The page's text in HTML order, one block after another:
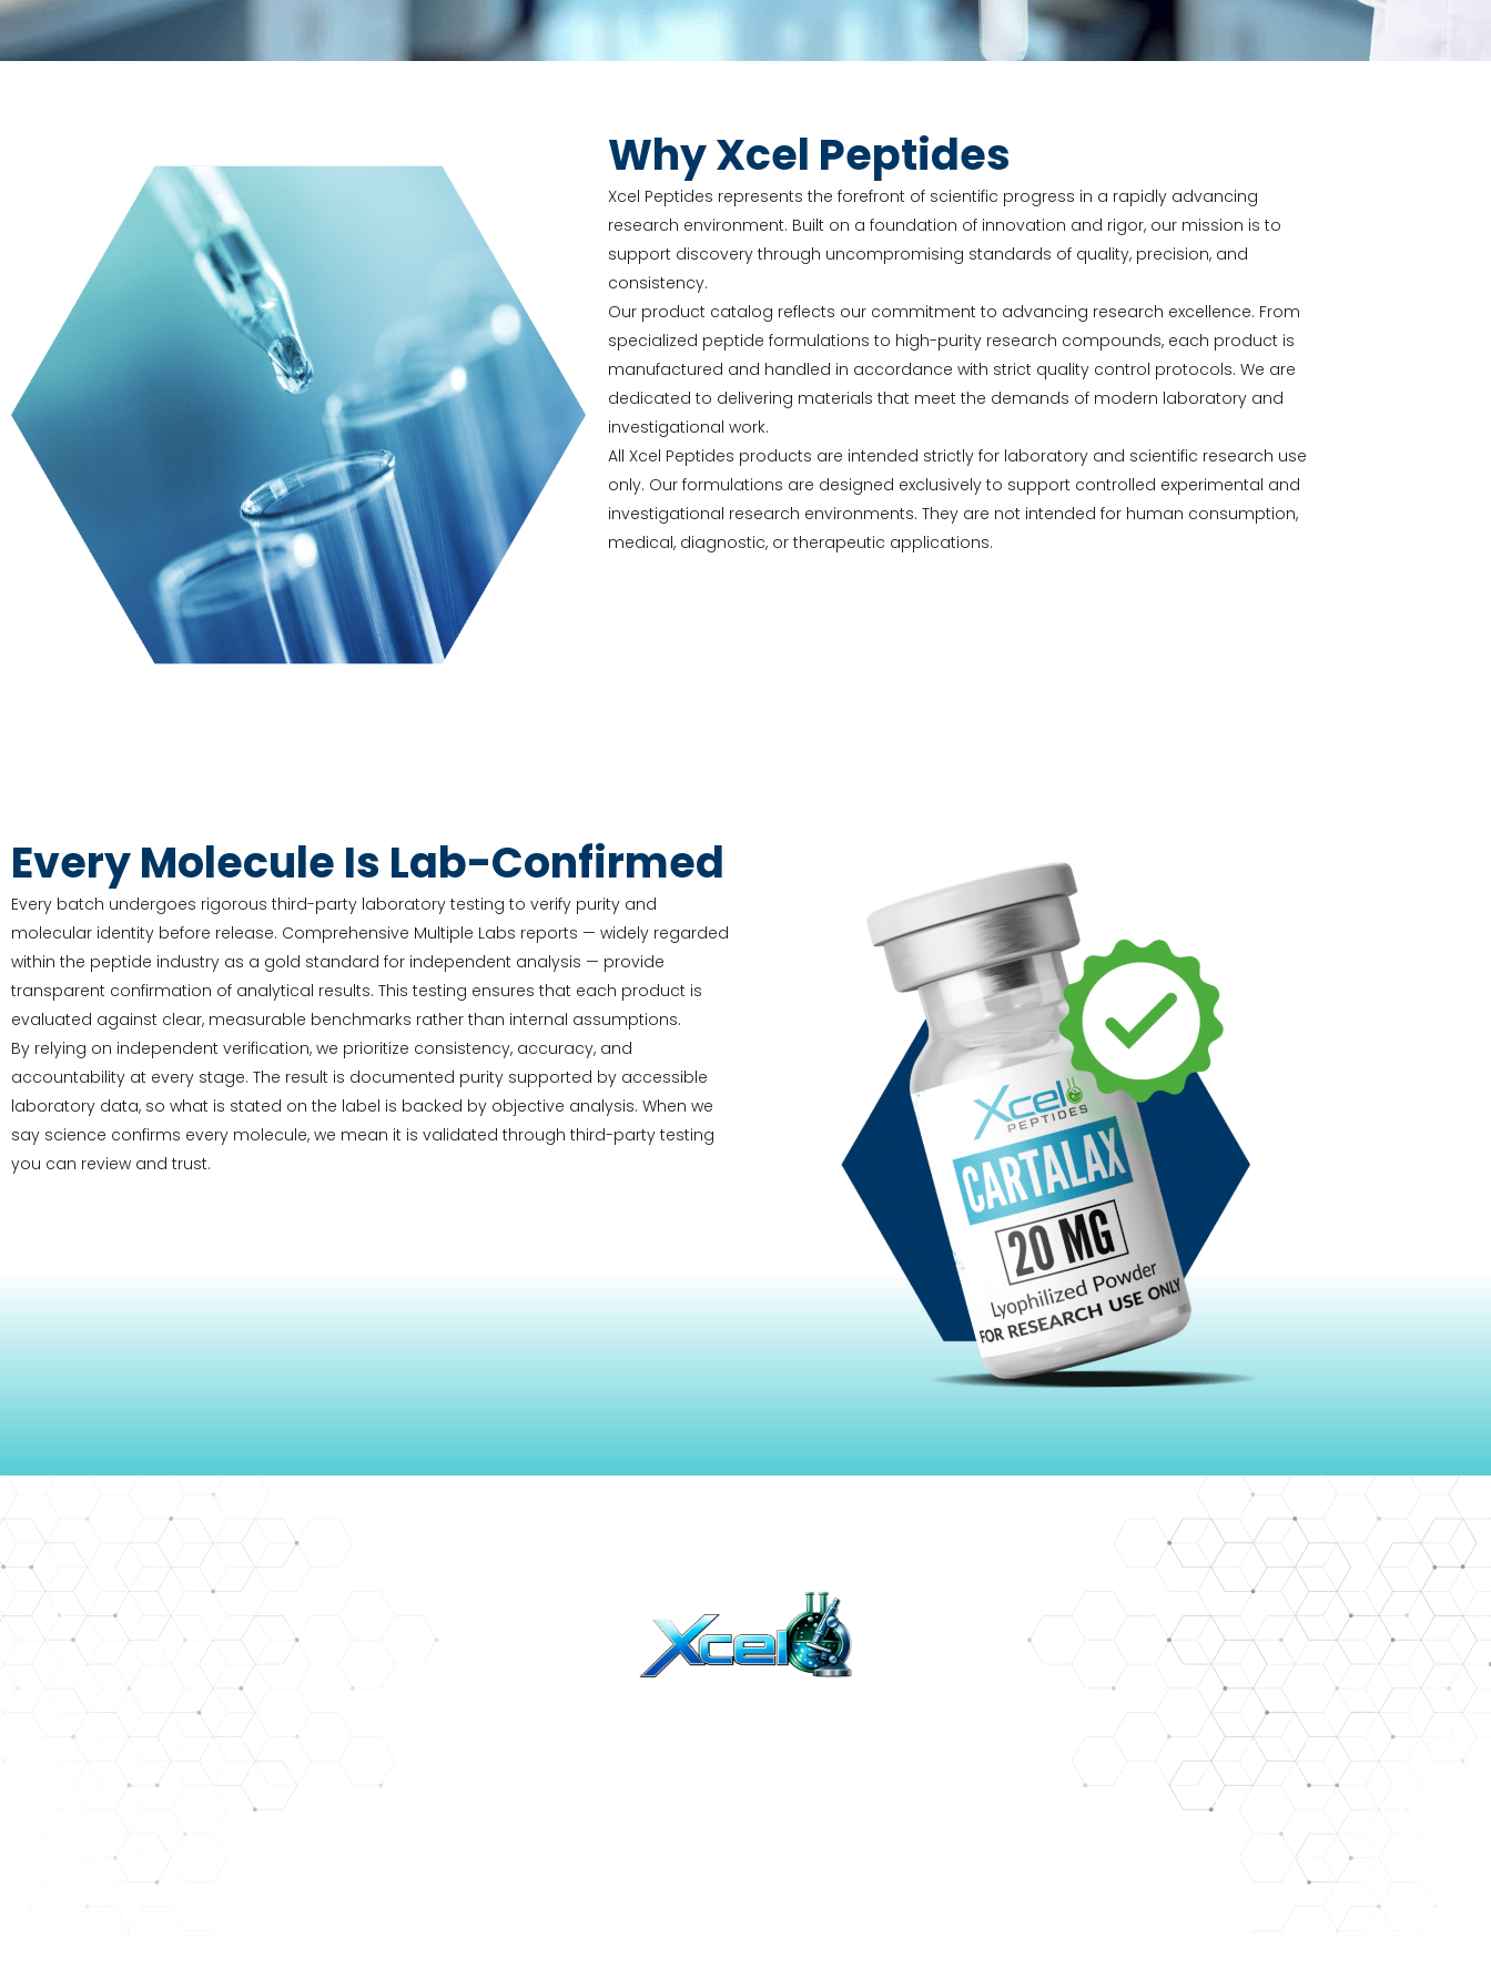
Why Xcel Peptides
Xcel Peptides represents the forefront of scientific progress in a rapidly advancing
research environment. Built on a foundation of innovation and rigor, our mission is to
support discovery through uncompromising standards of quality, precision, and
consistency.
Our product catalog reflects our commitment to advancing research excellence. From
specialized peptide formulations to high-purity research compounds, each product is
manufactured and handled in accordance with strict quality control protocols. We are
dedicated to delivering materials that meet the demands of modern laboratory and
investigational work.
All Xcel Peptides products are intended strictly for laboratory and scientific research use
only. Our formulations are designed exclusively to support controlled experimental and
investigational research environments. They are not intended for human consumption,
medical, diagnostic, or therapeutic applications.
Every Molecule Is Lab-Confirmed
Every batch undergoes rigorous third-party laboratory testing to verify purity and
molecular identity before release. Comprehensive Multiple Labs reports — widely regarded
within the peptide industry as a gold standard for independent analysis — provide
transparent confirmation of analytical results. This testing ensures that each product is
evaluated against clear, measurable benchmarks rather than internal assumptions.
By relying on independent verification, we prioritize consistency, accuracy, and
accountability at every stage. The result is documented purity supported by accessible
laboratory data, so what is stated on the label is backed by objective analysis. When we
say science confirms every molecule, we mean it is validated through third-party testing
you can review and trust.
DISCLAIMER: STATEMENTS CONTAINED HEREIN HAVE NOT BEEN EVALUATED BY THE FDA. OUR PRODUCTS ARE NOT INTENDED TO DIAGNOSE, TREAT, CURE, OR PREVENT ANY DISEASE. ALL OUR
LYOPHILIZED PEPTIDES ARE FOR RESEARCH USE ONLY. THEY ARE NOT FOR HUMAN OR ANIMAL USE. THE PRODUCTS ON OUR WEBSITE ARE FOR RESEARCH/LABORATORY USE ONLY. THEY ARE
NOT IN A STERILE SOLUTION OR FOR INJECTION. due to continuous improvements, product packaging may vary slightly. images used for representation only.
THEY SHOULD ONLY BE HANDLED BY LICENSED, QUALIFIED PROFESSIONALS. IF YOU BUY PEPTIDES ONLINE FROM US, YOU UNDERSTAND THAT WE ASSUME NO RISK. THEY ARE NOT A DRUG, FOOD,